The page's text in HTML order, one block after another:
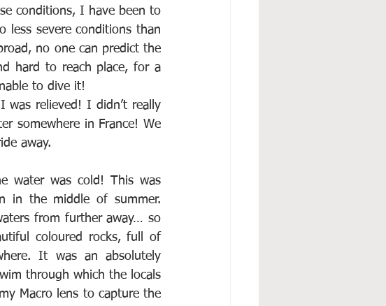
conditions, I have been to
less severe conditions than
no one can predict the
hard to reach place, for a
to dive it!
relieved! I didn’t really
somewhere in France! We
away.
water was cold! This was
in the middle of summer.
from further away… so
coloured rocks, full of
It was an absolutely
through which the locals
Macro lens to capture the